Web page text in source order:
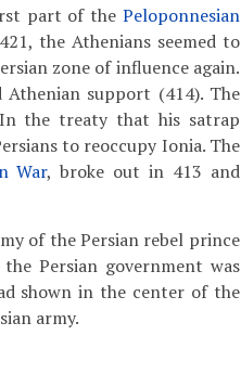
part of the Peloponnesian
the Athenians seemed to
zone of influence again.
Athenian support (414). The
the treaty that his satrap
to reoccupy Ionia. The
War, broke out in 413 and
of the Persian rebel prince
Persian government was
shown in the center of the
army.